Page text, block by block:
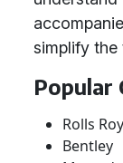
simplify the
Popular
Rolls
Bentley